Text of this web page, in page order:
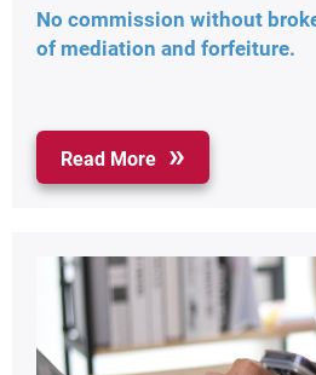
No commission without
of mediation and forfeiture.
Read More